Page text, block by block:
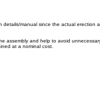
manual since the actual erection
assembly and help to avoid
at a nominal cost.